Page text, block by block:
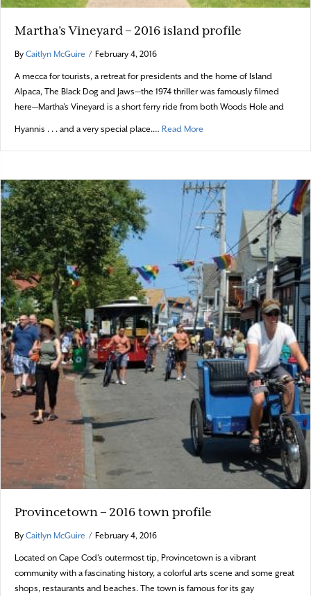
Martha’s Vineyard – 2016 island profile
By Caitlyn McGuire / February 4, 2016
A mecca for tourists, a retreat for presidents and the home of Island
Alpaca, The Black Dog and Jaws—the 1974 thriller was famously filmed
here—Martha’s Vineyard is a short ferry ride from both Woods Hole and
Hyannis . . . and a very special place.… Read More
Provincetown – 2016 town profile
By Caitlyn McGuire / February 4, 2016
Located on Cape Cod’s outermost tip, Provincetown is a vibrant
community with a fascinating history, a colorful arts scene and some great
shops, restaurants and beaches. The town is famous for its gay